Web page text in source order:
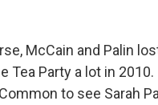
McCain and Palin
Tea Party a lot in
to see Sarah